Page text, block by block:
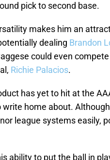
pick to second base.
makes him an
dealing Brandon
could even
Richie Palacios.
has yet to hit at the
home about.
league systems easily,
ability to put the ball in